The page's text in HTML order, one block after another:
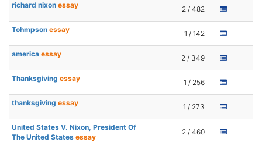
richard nixon essay 2 / 482
Tohmpson essay 1 / 142
america essay 2 / 349
Thanksgiving essay 1 / 256
thanksgiving essay 1 / 273
United States V. Nixon, President Of
The United States essay
2 / 460